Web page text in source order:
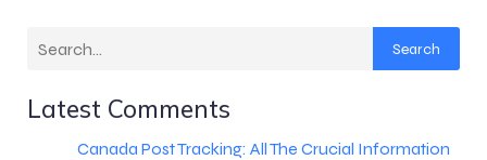
Search
Latest Comments
Canada Post Tracking: All The Crucial Information